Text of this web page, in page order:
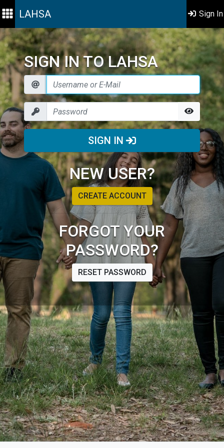
LAHSA Sign In
SIGN IN TO LAHSA
SIGN IN
NEW USER?
CREATE ACCOUNT
FORGOT YOUR
PASSWORD?
RESET PASSWORD